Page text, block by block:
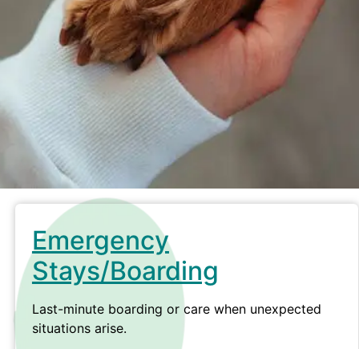
Emergency
Stays/Boarding
Last-minute boarding or care when unexpected
situations arise.